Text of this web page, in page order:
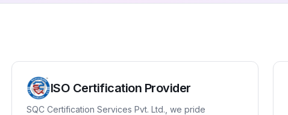
ISO Certification Provider
SQC Certification Services Pvt. Ltd., we pride